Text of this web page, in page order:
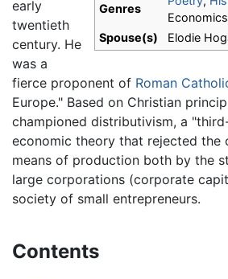
Genres
Spouse(s)
Elodie
early
twentieth
century. He
was a
fierce proponent of Roman
Europe." Based on Christian
championed distributivism, a
economic theory that rejected the
means of production both by the
large corporations (corporate
society of small entrepreneurs.
Contents